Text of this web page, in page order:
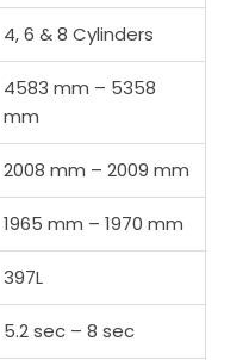
4, 6 & 8 Cylinders
4583 mm – 5358
mm
2008 mm – 2009 mm
1965 mm – 1970 mm
397L
5.2 sec – 8 sec